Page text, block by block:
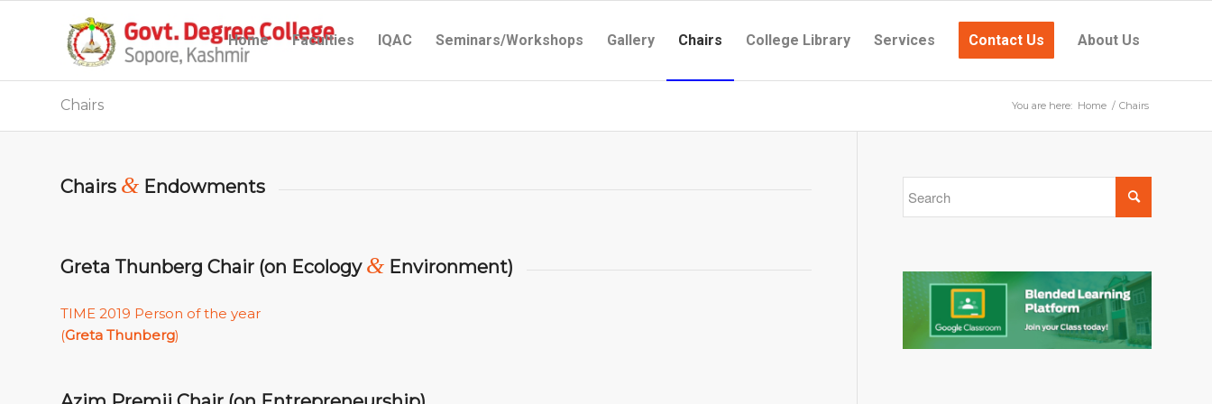
Home Faculties IQAC Seminars/Workshops Gallery Chairs College Library Services Contact Us About Us
Chairs You are here: Home / Chairs
Chairs & Endowments
Greta Thunberg Chair (on Ecology & Environment)
TIME 2019 Person of the year
(Greta Thunberg)